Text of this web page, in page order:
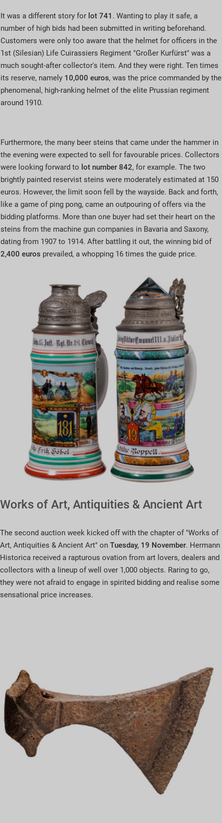
It was a different story for lot 741 . Wanting to play it safe, a
number of high bids had been submitted in writing beforehand.
Customers were only too aware that the helmet for officers in the
1st (Silesian) Life Cuirassiers Regiment "Großer Kurfürst" was a
much sought-after collector's item. And they were right. Ten times
its reserve, namely 10,000 euros, was the price commanded by the
phenomenal, high-ranking helmet of the elite Prussian regiment
around 1910.
Furthermore, the many beer steins that came under the hammer in
the evening were expected to sell for favourable prices. Collectors
were looking forward to lot number 842, for example. The two
brightly painted reservist steins were moderately estimated at 150
euros. However, the limit soon fell by the wayside. Back and forth,
like a game of ping pong, came an outpouring of offers via the
bidding platforms. More than one buyer had set their heart on the
steins from the machine gun companies in Bavaria and Saxony,
dating from 1907 to 1914. After battling it out, the winning bid of
2,400 euros prevailed, a whopping 16 times the guide price.
Works of Art, Antiquities & Ancient Art
The second auction week kicked off with the chapter of "Works of
Art, Antiquities & Ancient Art" onTuesday, 19 November. Hermann
Historica received a rapturous ovation from art lovers, dealers and
collectors with a lineup of well over 1,000 objects. Raring to go,
they were not afraid to engage in spirited bidding and realise some
sensational price increases.